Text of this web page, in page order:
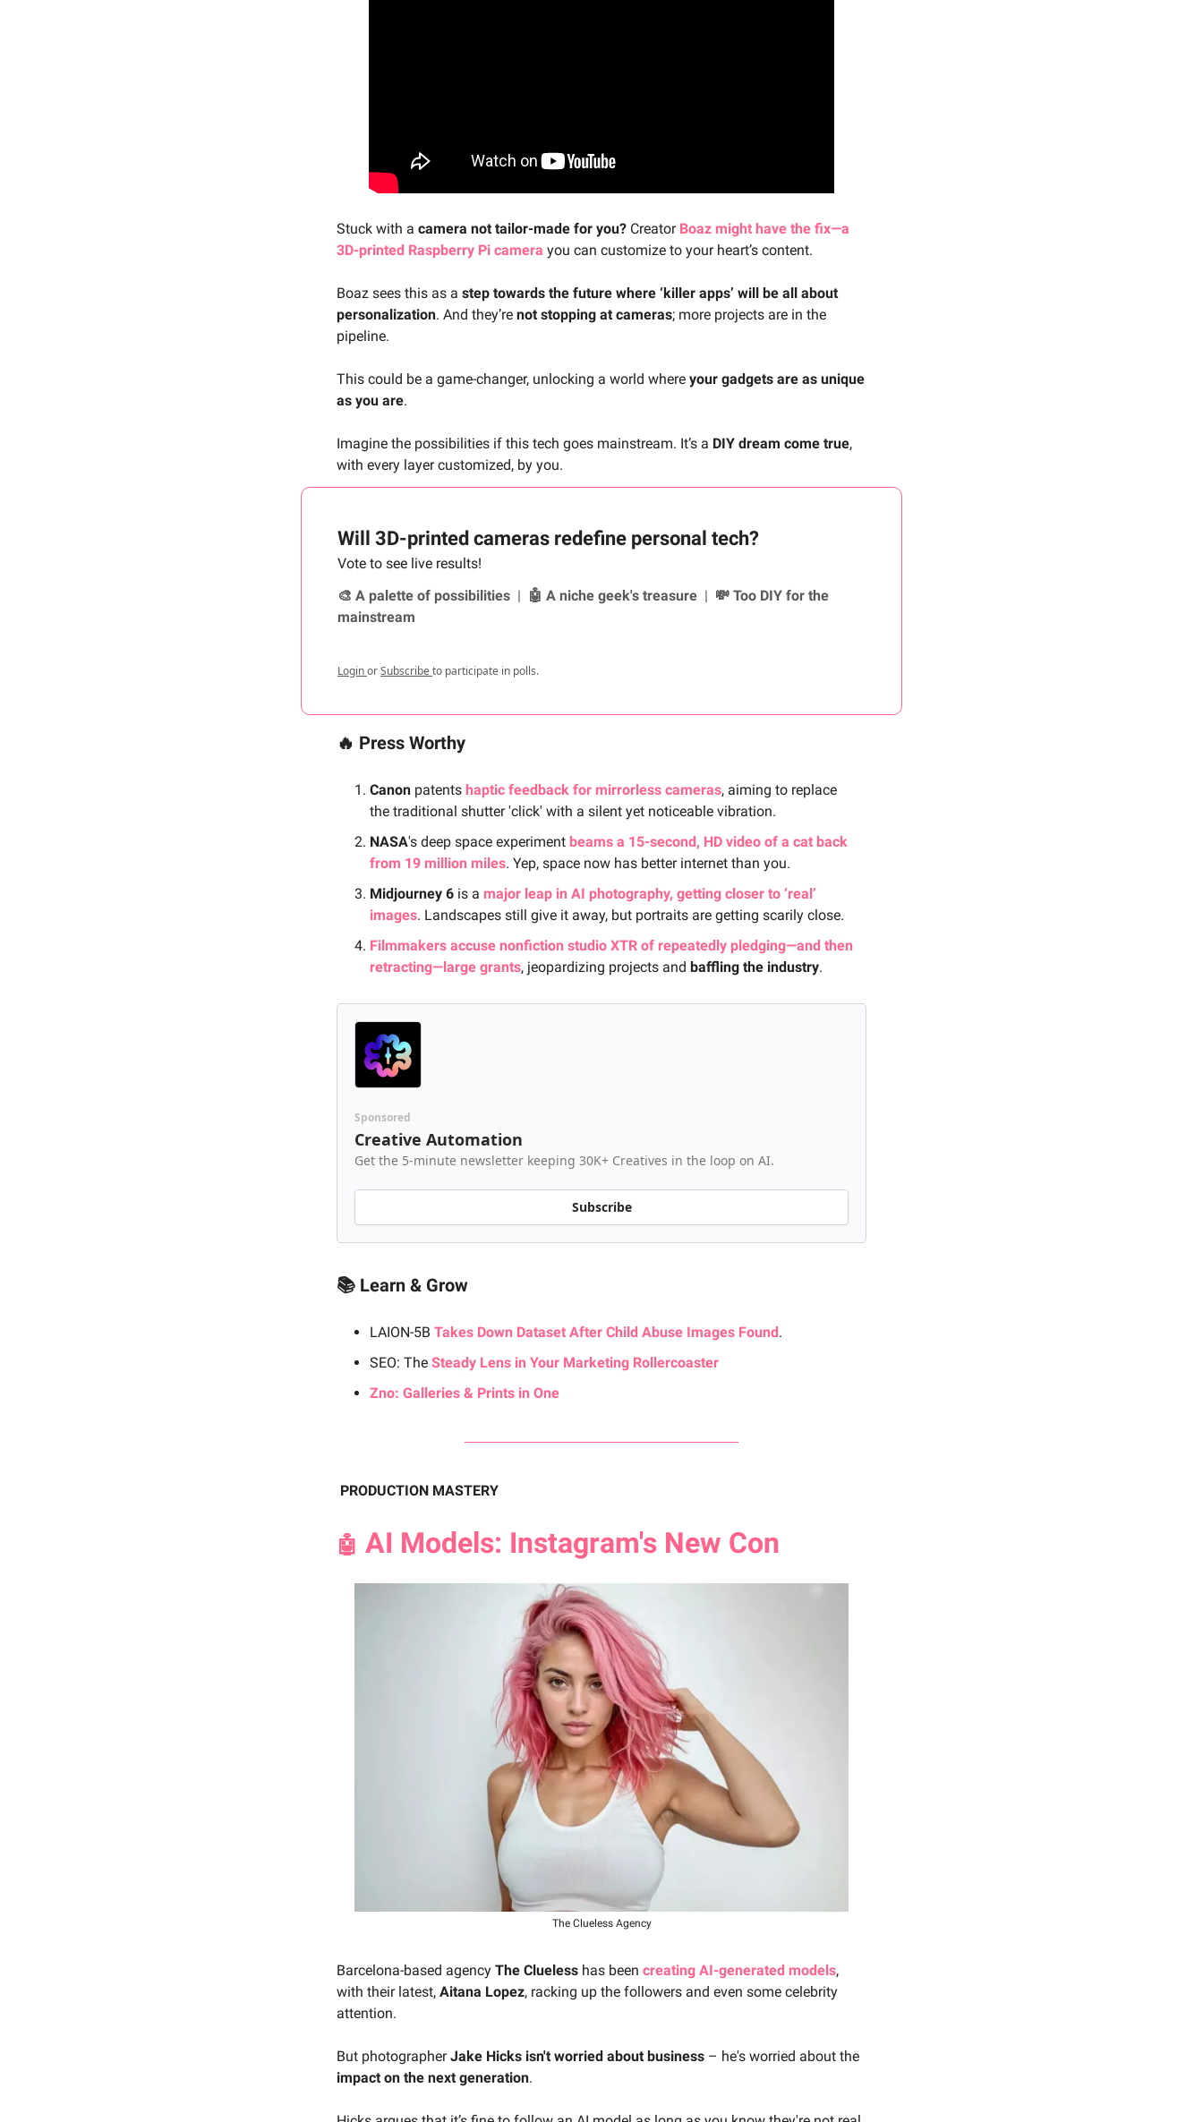
Stuck with a camera not tailor-made for you? Creator Boaz might have the fix—a
3D-printed Raspberry Pi camera you can customize to your heart’s content.
Boaz sees this as a step towards the future where ‘killer apps’ will be all about
personalization. And they’re not stopping at cameras; more projects are in the
pipeline.
This could be a game-changer, unlocking a world where your gadgets are as unique
as you are.
Imagine the possibilities if this tech goes mainstream. It’s a DIY dream come true,
with every layer customized, by you.
Will 3D-printed cameras redefine personal tech?
Vote to see live results!
🎨 A palette of possibilities | 🤖 A niche geek's treasure | 💸 Too DIY for the
mainstream
LoginorSubscribeto participate in polls.
🔥 Press Worthy
Canon patents haptic feedback for mirrorless cameras, aiming to replace
the traditional shutter 'click' with a silent yet noticeable vibration.
NASA's deep space experiment beams a 15-second, HD video of a cat back
from 19 million miles. Yep, space now has better internet than you.
Midjourney 6 is a major leap in AI photography, getting closer to ‘real’
images. Landscapes still give it away, but portraits are getting scarily close.
Filmmakers accuse nonfiction studio XTR of repeatedly pledging—and then
retracting—large grants, jeopardizing projects and baffling the industry.
Sponsored
Creative Automation
Get the 5-minute newsletter keeping 30K+ Creatives in the loop on AI.
Subscribe
📚 Learn & Grow
LAION-5B Takes Down Dataset After Child Abuse Images Found.
SEO: The Steady Lens in Your Marketing Rollercoaster
Zno: Galleries & Prints in One
PRODUCTION MASTERY
🤖 AI Models: Instagram's New Con
The Clueless Agency
Barcelona-based agency The Clueless has been creating AI-generated models,
with their latest, Aitana Lopez, racking up the followers and even some celebrity
attention.
But photographerJake Hicks isn't worried about business – he's worried about the
impact on the next generation.